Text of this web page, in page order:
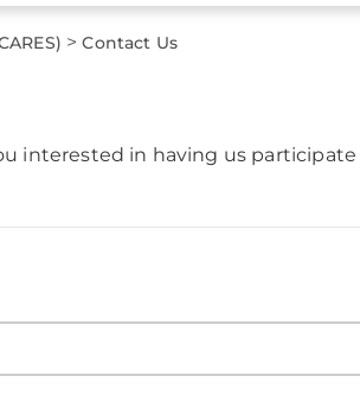
> Contact Us
interested in having us